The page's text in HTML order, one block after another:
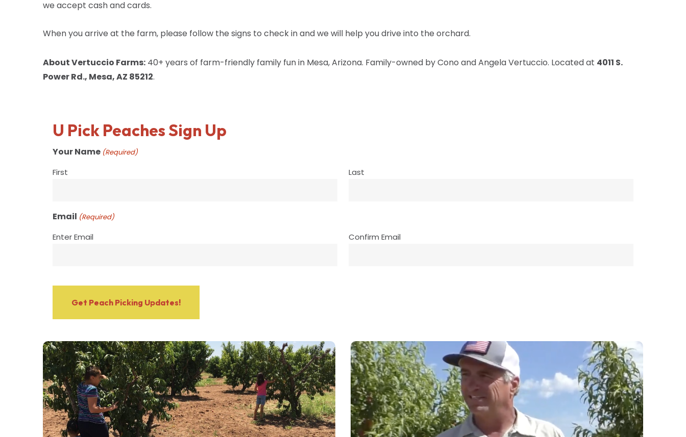
we accept cash and cards.
When you arrive at the farm, please follow the signs to check in and we will help you drive into the orchard.
About Vertuccio Farms: 40+ years of farm-friendly family fun in Mesa, Arizona. Family-owned by Cono and Angela Vertuccio. Located at 4011 S.
Power Rd., Mesa, AZ 85212.
U Pick Peaches Sign Up
Your Name (Required)
First Last
Email (Required)
Enter Email Confirm Email